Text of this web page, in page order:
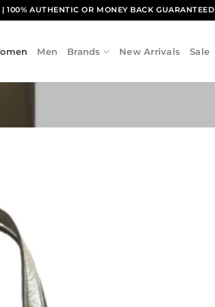
| 100% AUTHENTIC OR MONEY BACK GUARANTEED
Men Brands New Arrivals Sale